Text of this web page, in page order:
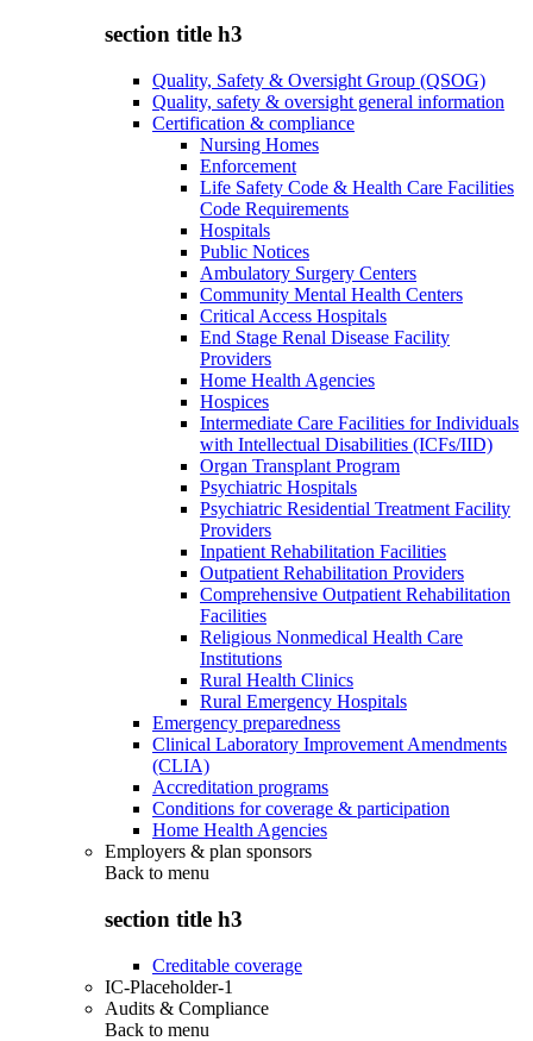
section title h3
Quality, Safety & Oversight Group (QSOG)
Quality, safety & oversight general information
Certification & compliance
Nursing Homes
Enforcement
Life Safety Code & Health Care Facilities
Code Requirements
Hospitals
Public Notices
Ambulatory Surgery Centers
Community Mental Health Centers
Critical Access Hospitals
End Stage Renal Disease Facility
Providers
Home Health Agencies
Hospices
Intermediate Care Facilities for Individuals
with Intellectual Disabilities (ICFs/IID)
Organ Transplant Program
Psychiatric Hospitals
Psychiatric Residential Treatment Facility
Providers
Inpatient Rehabilitation Facilities
Outpatient Rehabilitation Providers
Comprehensive Outpatient Rehabilitation
Facilities
Religious Nonmedical Health Care
Institutions
Rural Health Clinics
Rural Emergency Hospitals
Emergency preparedness
Clinical Laboratory Improvement Amendments
(CLIA)
Accreditation programs
Conditions for coverage & participation
Home Health Agencies
Employers & plan sponsors
Back to menu
section title h3
Creditable coverage
IC-Placeholder-1
Audits & Compliance
Back to menu